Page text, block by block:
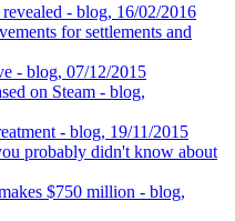
- blog, 16/02/2016
for settlements and
- blog, 07/12/2015
on Steam - blog,
- blog, 19/11/2015
probably didn't know about
$750 million - blog,